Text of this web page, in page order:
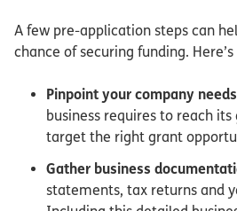
A few pre-application steps can
chance of securing funding.
Pinpoint your company
business requires to reach its
target the right grant
Gather business
statements, tax returns and